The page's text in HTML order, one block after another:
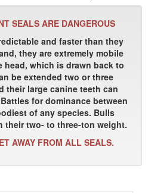
SEALS ARE DANGEROUS
and faster than they
they are extremely mobile
which is drawn back to
be extended two or three
their large canine teeth can
for dominance between
of any species. Bulls
their two- to three-ton weight.
AWAY FROM ALL SEALS.